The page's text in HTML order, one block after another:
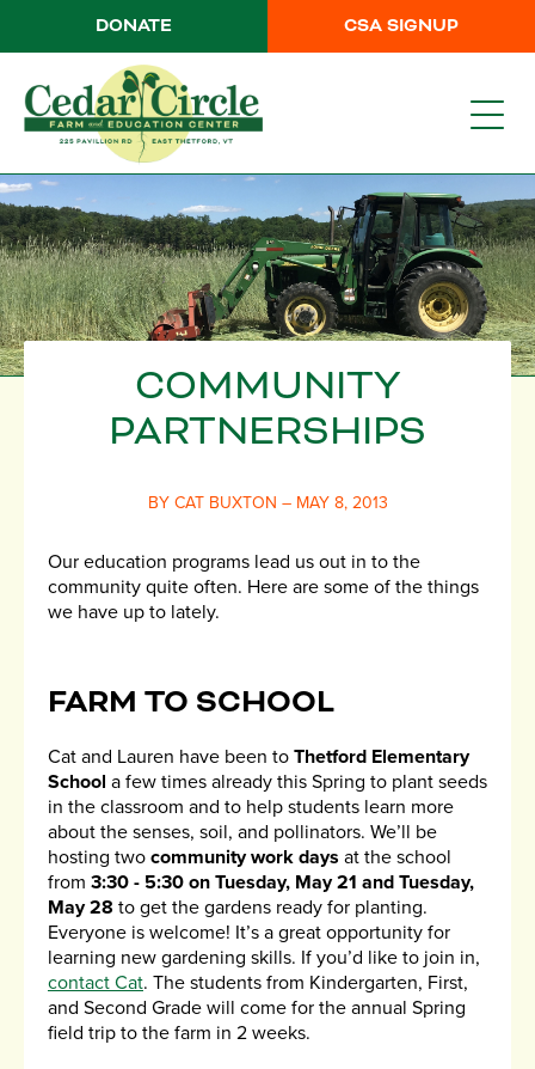
CSA SIGNUP
DONATE
COMMUNITY
PARTNERSHIPS
BY CAT BUXTON – MAY 8, 2013
Our education programs lead us out in to the
community quite often. Here are some of the things
we have up to lately.
FARM TO SCHOOL
Cat and Lauren have been to Thetford Elementary
School a few times already this Spring to plant seeds
in the classroom and to help students learn more
about the senses, soil, and pollinators. We’ll be
hosting two community work days at the school
from 3:30 - 5:30 on Tuesday, May 21 and Tuesday,
May 28 to get the gardens ready for planting.
Everyone is welcome! It’s a great opportunity for
learning new gardening skills. If you’d like to join in,
contact Cat. The students from Kindergarten, First,
and Second Grade will come for the annual Spring
field trip to the farm in 2 weeks.